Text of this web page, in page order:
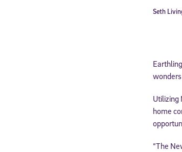
Seth
Utilizing
home
“The